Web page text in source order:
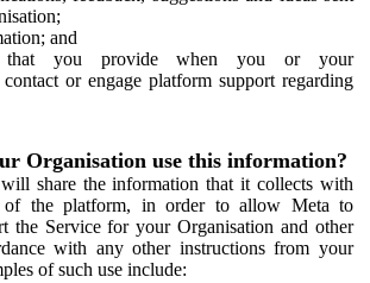
and
that you provide when you or your
or engage platform support regarding
Organisation use this information?
share the information that it collects with
of the platform, in order to allow Meta to
the Service for your Organisation and other
with any other instructions from your
of such use include: